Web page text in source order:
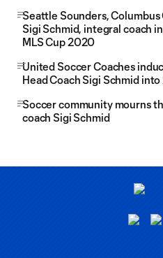
Seattle Sounders,
Sigi Schmid, integral coach
MLS Cup 2020
United Soccer Coaches
Head Coach Sigi Schmid into
Soccer community mourns
coach Sigi Schmid